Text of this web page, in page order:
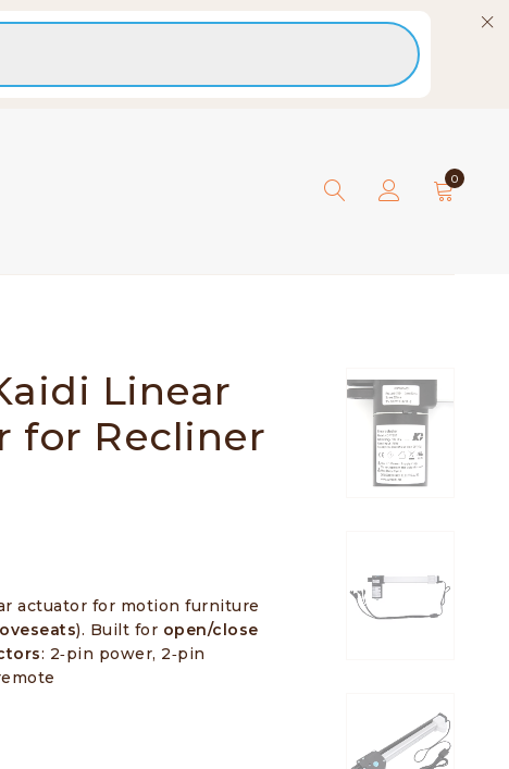
0
Linear
for Recliner
actuator for motion furniture
). Built for open/close
: 2‑pin power, 2‑pin